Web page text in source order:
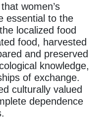
women’s
essential to the
localized food
food, harvested
and preserved
knowledge,
of exchange.
culturally valued
dependence